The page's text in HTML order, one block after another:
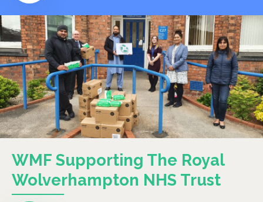
WMF Supporting The Royal
Wolverhampton NHS Trust